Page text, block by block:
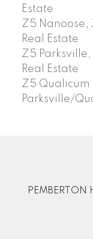
Estate
Z5 Nanoose,
Real Estate
Z5
Real Estate
Z5 Qualicum
Parksville/